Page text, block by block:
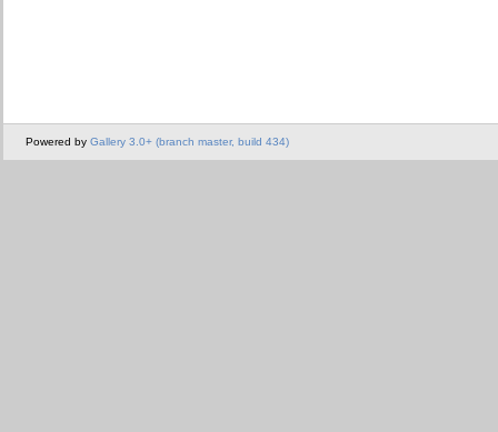
Powered by Gallery 3.0+ (branch master, build 434)